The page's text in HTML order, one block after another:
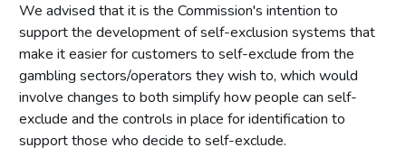
We advised that it is the Commission's intention to
support the development of self-exclusion systems that
make it easier for customers to self-exclude from the
gambling sectors/operators they wish to, which would
involve changes to both simplify how people can self-
exclude and the controls in place for identification to
support those who decide to self-exclude.